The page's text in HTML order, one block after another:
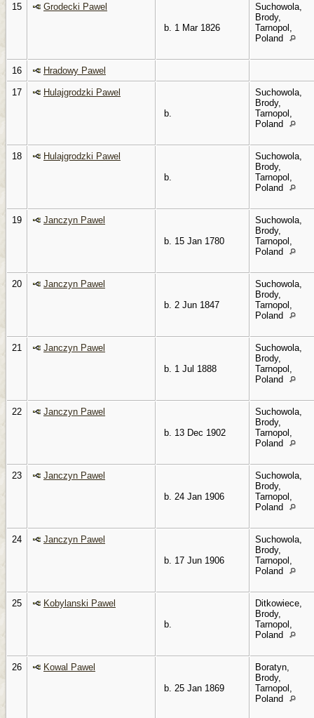
15
Grodecki Pawel
b. 1 Mar 1826
Suchowola,
Brody,
Tarnopol,
Poland
16 Hradowy Pawel
17
Hulajgrodzki Pawel
b.
Suchowola,
Brody,
Tarnopol,
Poland
18
Hulajgrodzki Pawel
b.
Suchowola,
Brody,
Tarnopol,
Poland
19
Janczyn Pawel
b. 15 Jan 1780
Suchowola,
Brody,
Tarnopol,
Poland
20
Janczyn Pawel
b. 2 Jun 1847
Suchowola,
Brody,
Tarnopol,
Poland
21
Janczyn Pawel
b. 1 Jul 1888
Suchowola,
Brody,
Tarnopol,
Poland
22
Janczyn Pawel
b. 13 Dec 1902
Suchowola,
Brody,
Tarnopol,
Poland
23
Janczyn Pawel
b. 24 Jan 1906
Suchowola,
Brody,
Tarnopol,
Poland
24
Janczyn Pawel
b. 17 Jun 1906
Suchowola,
Brody,
Tarnopol,
Poland
25
Kobylanski Pawel
b.
Ditkowiece,
Brody,
Tarnopol,
Poland
26
Kowal Pawel
b. 25 Jan 1869
Boratyn,
Brody,
Tarnopol,
Poland